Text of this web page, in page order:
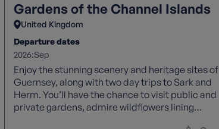
Gardens of the Channel Islands
United Kingdom
Departure dates
2026:Sep
Enjoy the stunning scenery and heritage sites of
Guernsey, along with two day trips to Sark and
Herm. You’ll have the chance to visit public and
private gardens, admire wildflowers lining